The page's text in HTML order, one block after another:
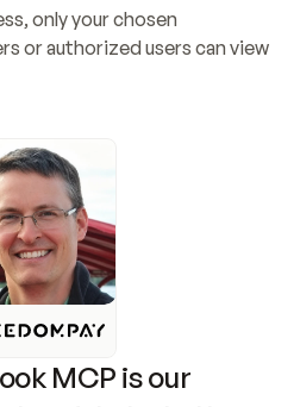
only your chosen
or authorized users can view
MCP is our